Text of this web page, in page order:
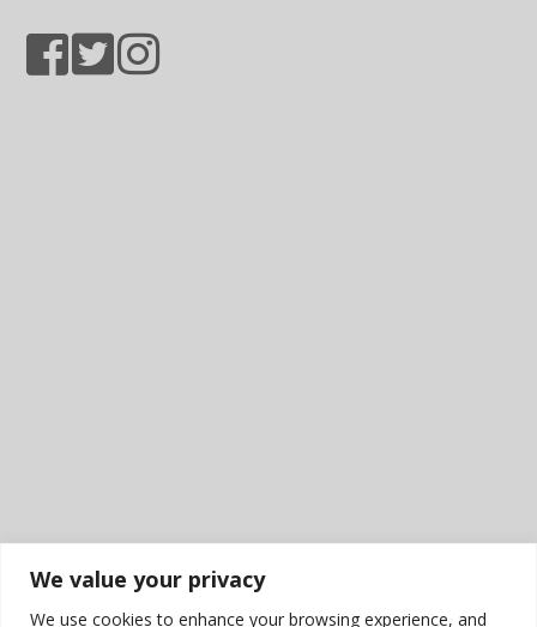
We value your privacy
We use cookies to enhance your browsing experience, and